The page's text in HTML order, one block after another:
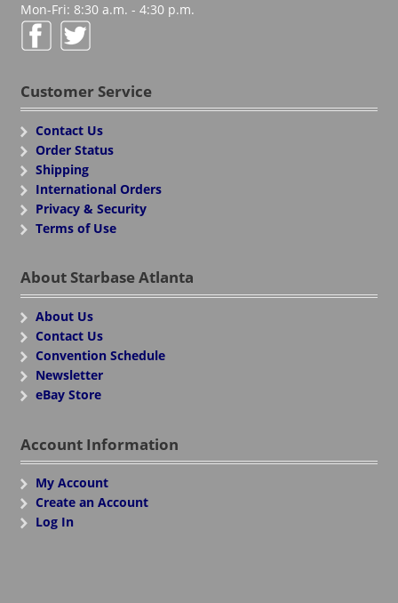
Mon-Fri: 8:30 a.m. - 4:30 p.m.
Customer Service
Contact Us
Order Status
Shipping
International Orders
Privacy & Security
Terms of Use
About Starbase Atlanta
About Us
Contact Us
Convention Schedule
Newsletter
eBay Store
Account Information
My Account
Create an Account
Log In